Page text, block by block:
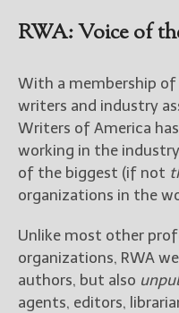
RWA: Voice of
With a membership
writers and industry
Writers of America
working in the
of the biggest (if not
organizations in the
Unlike most other
organizations, RWA
authors, but also
agents, editors,